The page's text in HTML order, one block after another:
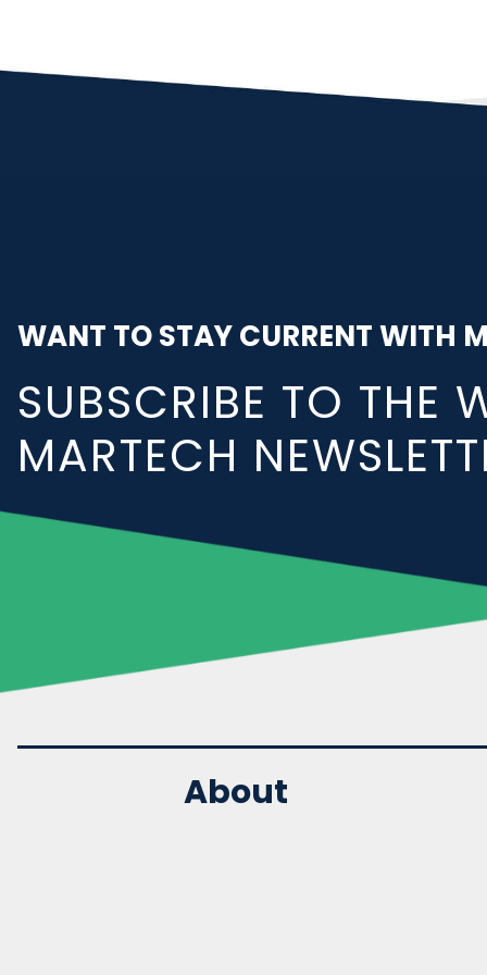
WANT TO STAY CURRENT WITH
SUBSCRIBE TO THE
MARTECH
About